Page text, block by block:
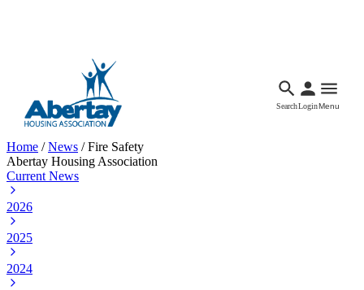
SearchLoginMenu
Home /News /Fire Safety
Abertay Housing Association
Current News
2026
2025
2024